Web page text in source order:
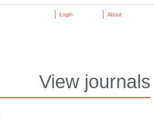
About
Login
View journals